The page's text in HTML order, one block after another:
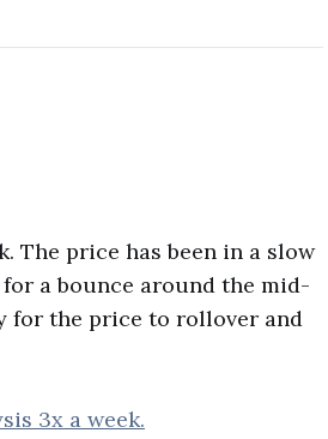
The price has been in a slow
a bounce around the mid-
for the price to rollover and
3x a week.